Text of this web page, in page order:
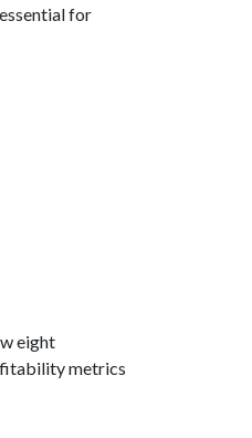
for
eight
metrics